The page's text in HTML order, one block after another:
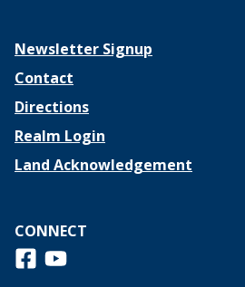
Newsletter Signup
Contact
Directions
Realm Login
Land Acknowledgement
CONNECT
Follow us on Facebook
View us on Youtube